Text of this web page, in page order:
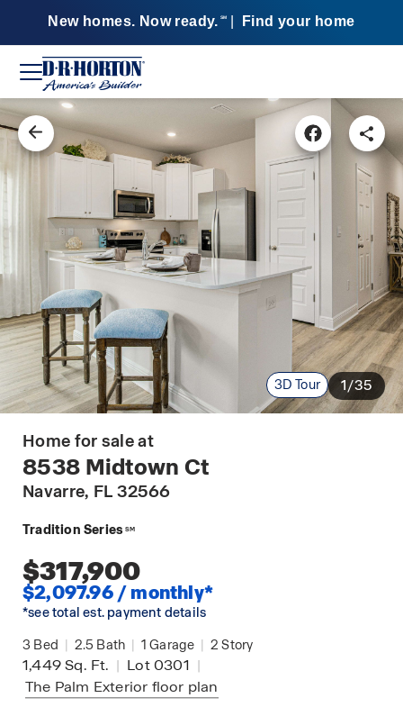
New homes. Now ready. SM Find your home
3D Tour 1/35
Home for sale at
8538 Midtown Ct
Navarre, FL 32566
Tradition Series SM
$317,900
$2,097.96 / monthly*
*see total est. payment details
3 Bed | 2.5 Bath | 1 Garage | 2 Story
1,449Sq. Ft. | Lot 0301 |
The Palm Exterior floor plan